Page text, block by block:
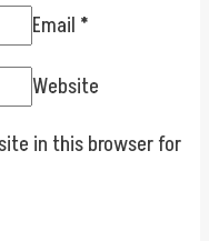
Email *
Website
in this browser for